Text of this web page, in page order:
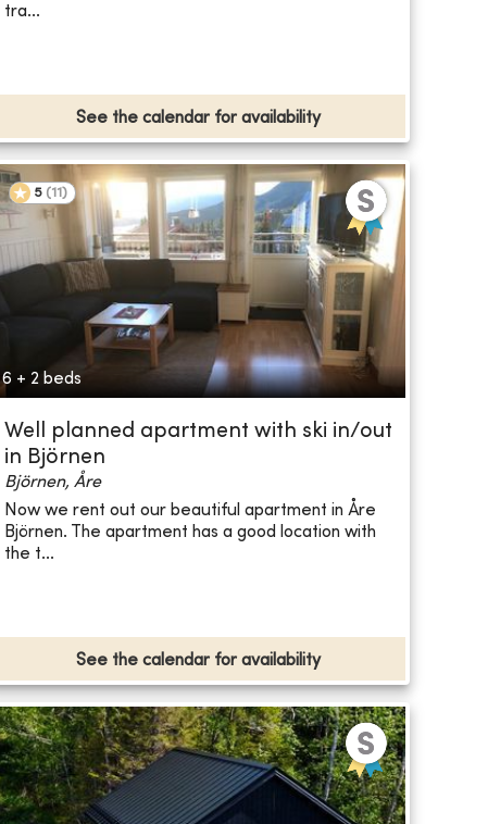
tra...
See the calendar for availability
5 (11 )
6 + 2 beds
Well planned apartment with ski in/out
in Björnen
Björnen, Åre
Now we rent out our beautiful apartment in Åre
Björnen. The apartment has a good location with
the t...
See the calendar for availability